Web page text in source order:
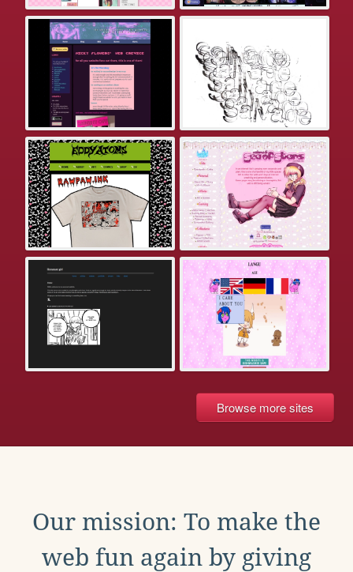
Browse more sites
Our mission: To make the
web fun again by giving